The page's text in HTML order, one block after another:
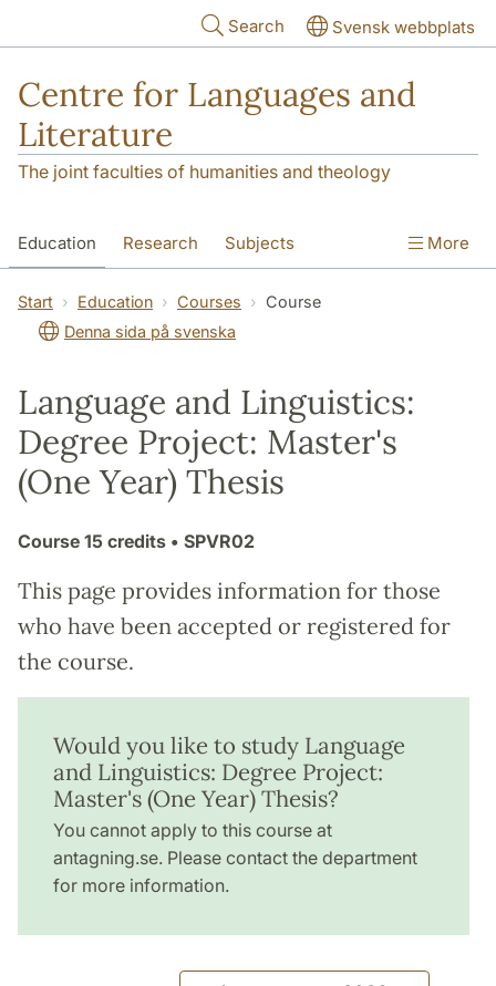
Search Svensk webbplats
Centre for Languages and
Literature
The joint faculties of humanities and theology
Education Research Subjects
SOL building Contact The Department
More
Start Education Courses
Course
Denna sida på svenska
Language and Linguistics:
Degree Project: Master's
(One Year) Thesis
Course 15 credits • SPVR02
This page provides information for those
who have been accepted or registered for
the course.
Would you like to study Language
and Linguistics: Degree Project:
Master's (One Year) Thesis?
You cannot apply to this course at
antagning.se. Please contact the department
for more information.